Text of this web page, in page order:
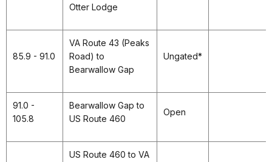
Otter Lodge
85.9 - 91.0
VA Route 43 (Peaks
Road) to
Bearwallow Gap
Ungated*
91.0 -
105.8
Bearwallow Gap to
US Route 460
Open
US Route 460 to VA